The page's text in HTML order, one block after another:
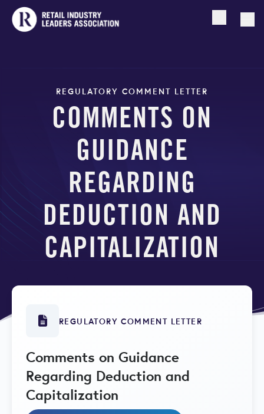
Open
REGULATORY COMMENT LETTER
COMMENTS ON
GUIDANCE
REGARDING
DEDUCTION AND
CAPITALIZATION
REGULATORY COMMENT LETTER
Comments on Guidance
Regarding Deduction and
Capitalization